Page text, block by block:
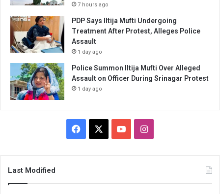
7 hours ago
PDP Says Iltija Mufti Undergoing
Treatment After Protest, Alleges Police
Assault
1 day ago
Police Summon Iltija Mufti Over Alleged
Assault on Officer During Srinagar Protest
1 day ago
Facebook YouTubeInstagram
Last Modified